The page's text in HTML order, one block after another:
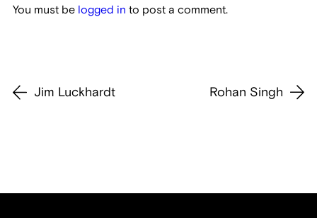
You must be logged in to post a comment.
Jim Luckhardt Rohan Singh